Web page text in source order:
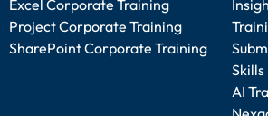
Excel Corporate Training
Project Corporate Training
SharePoint Corporate Training
Skills
AI